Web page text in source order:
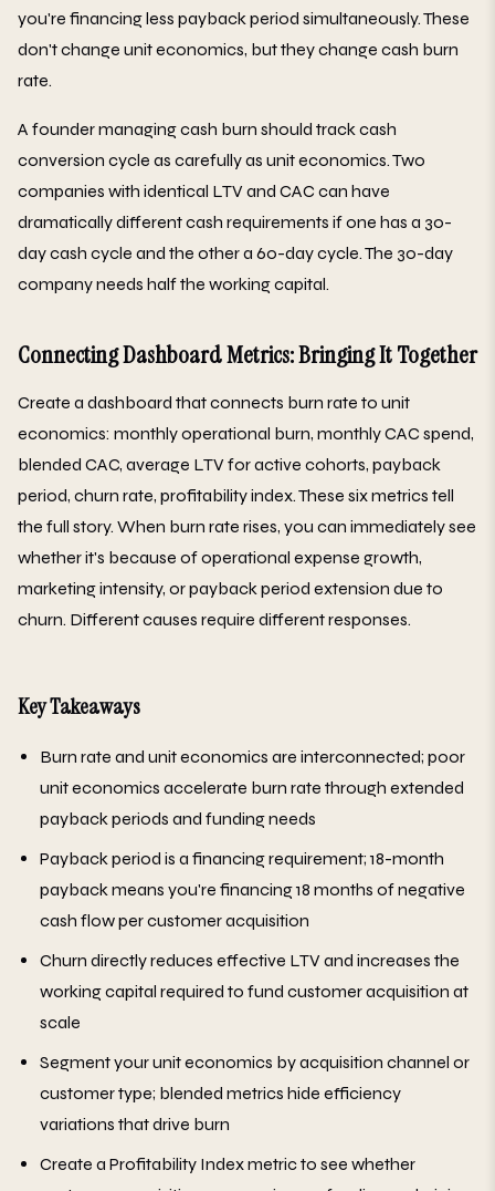
you're financing less payback period simultaneously. These
don't change unit economics, but they change cash burn
rate.
A founder managing cash burn should track cash
conversion cycle as carefully as unit economics. Two
companies with identical LTV and CAC can have
dramatically different cash requirements if one has a 30-
day cash cycle and the other a 60-day cycle. The 30-day
company needs half the working capital.
Connecting Dashboard Metrics: Bringing It Together
Create a dashboard that connects burn rate to unit
economics: monthly operational burn, monthly CAC spend,
blended CAC, average LTV for active cohorts, payback
period, churn rate, profitability index. These six metrics tell
the full story. When burn rate rises, you can immediately see
whether it's because of operational expense growth,
marketing intensity, or payback period extension due to
churn. Different causes require different responses.
Key Takeaways
Burn rate and unit economics are interconnected; poor
unit economics accelerate burn rate through extended
payback periods and funding needs
Payback period is a financing requirement; 18-month
payback means you're financing 18 months of negative
cash flow per customer acquisition
Churn directly reduces effective LTV and increases the
working capital required to fund customer acquisition at
scale
Segment your unit economics by acquisition channel or
customer type; blended metrics hide efficiency
variations that drive burn
Create a Profitability Index metric to see whether